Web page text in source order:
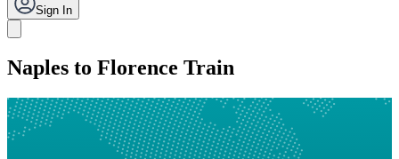
Sign In
Naples to Florence Train